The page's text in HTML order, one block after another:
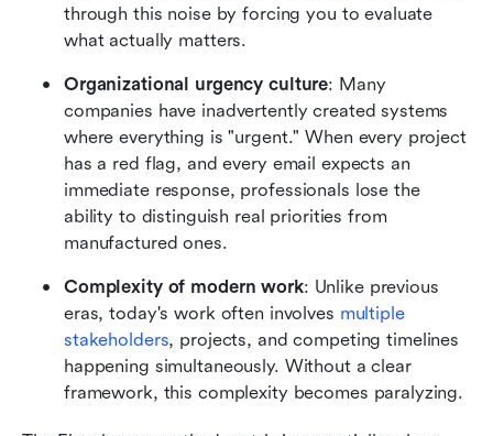
through this noise by forcing you to evaluate
what actually matters.
Organizational urgency culture: Many
companies have inadvertently created systems
where everything is "urgent." When every project
has a red flag, and every email expects an
immediate response, professionals lose the
ability to distinguish real priorities from
manufactured ones.
Complexity of modern work: Unlike previous
eras, today's work often involves multiple
stakeholders, projects, and competing timelines
happening simultaneously. Without a clear
framework, this complexity becomes paralyzing.